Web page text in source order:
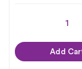
Add